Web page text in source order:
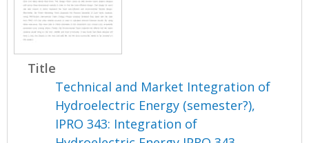
Title
Technical and Market Integration of
Hydroelectric Energy (semester?),
IPRO 343: Integration of